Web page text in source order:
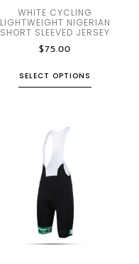
WHITE CYCLING
LIGHTWEIGHT NIGERIAN
SHORT SLEEVED JERSEY
$75.00
SELECT OPTIONS